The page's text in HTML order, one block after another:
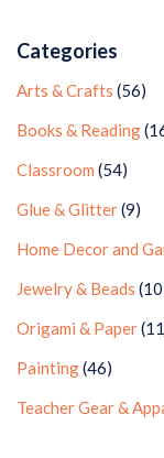
Categories
Arts & Crafts (56)
Books & Reading
Classroom (54)
Glue & Glitter(9)
Home Decor and
Jewelry & Beads
Origami & Paper
Painting(46)
Teacher Gear &